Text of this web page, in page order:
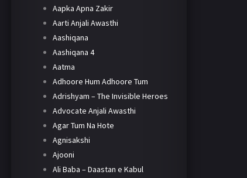
Aapka Apna Zakir
Aarti Anjali Awasthi
Aashiqana
Aashiqana 4
Aatma
Adhoore Hum Adhoore Tum
Adrishyam – The Invisible Heroes
Advocate Anjali Awasthi
Agar Tum Na Hote
Agnisakshi
Ajooni
Ali Baba – Daastan e Kabul